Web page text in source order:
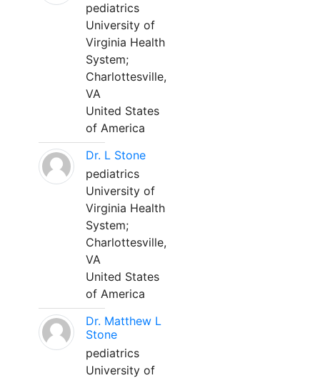
pediatrics
University of
Virginia Health
System;
Charlottesville,
VA
United States
of America
Dr. L Stone
pediatrics
University of
Virginia Health
System;
Charlottesville,
VA
United States
of America
Dr. Matthew L
Stone
pediatrics
University of